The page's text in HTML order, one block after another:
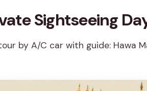
Sightseeing
by A/C car with guide: Hawa